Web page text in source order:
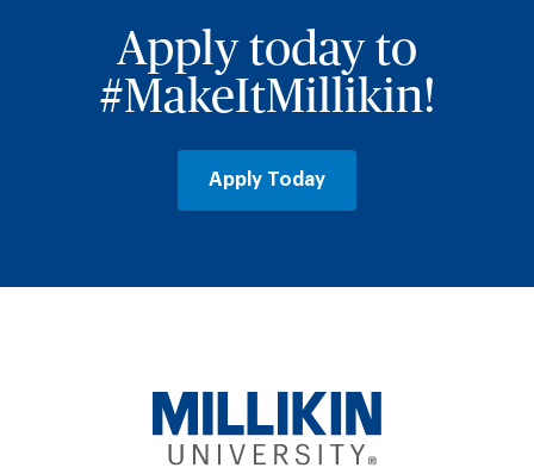
Apply today to
#MakeItMillikin!
Apply Today